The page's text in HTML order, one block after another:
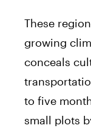
These
growing
conceals
to five
small plots